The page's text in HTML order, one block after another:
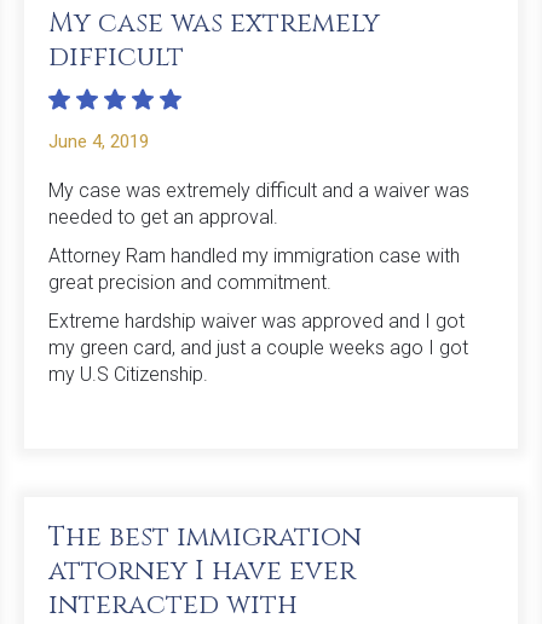
My case was extremely
difficult
June 4, 2019
My case was extremely difficult and a waiver was
needed to get an approval.
Attorney Ram handled my immigration case with
great precision and commitment.
Extreme hardship waiver was approved and I got
my green card, and just a couple weeks ago I got
my U.S Citizenship.
The best immigration
attorney I have ever
interacted with